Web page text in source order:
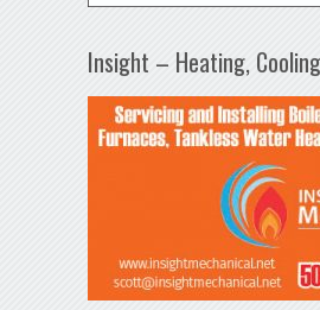
Insight – Heating,